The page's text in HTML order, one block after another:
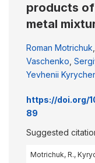
products
metal
Roman Motrichuk
Vaschenko
Yevhenii
https://doi.org/
89
Suggested
Motrichuk, R.,